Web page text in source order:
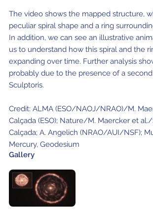
Stars
The Sun
Evolved stars
Dust and molecules in space
Correlator
Interferometry
Transporters
Collaboration with Universities
Astroinformatics
Medicine at high altitudes
Telecommunications Infrastructure
Education and Outreach
ASAC Members List
JAO Science Team
The Workers at ALMA
ALMA Science Portal
ALMA Science Portal (NAOJ)
ALMA Science Portal (NRAO)
ALMA Science Portal (ESO)
ALMA Regional Centers (ARC)
East-Asian ARC
North American ARC
European ARC
Publish your results in the press
ALMA Power Point Templates
ALMA at 10 years Conference
Program
Conference Slack
Information for speakers
Recordings
Poster logistics
Educational Visits
Request for talks with astronomers
Factsheet
Virtual Tour – Talks
Virtual Tour – 360
Factsheet
The video shows the mapped structure,
peculiar spiral shape and a ring
In addition, we can see an illustrative
us to understand how this spiral and the
expanding over time. Further analysis
probably due to the presence of a
Sculptoris.
Credit: ALMA (ESO/NAOJ/NRAO)/M.
Calçada (ESO); Nature/M. Maercker et
Calçada; A. Angelich (NRAO/AUI/NSF);
Mercury, Geodesium
Gallery